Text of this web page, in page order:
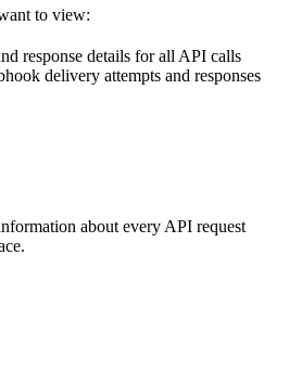
to view:
response details for all API calls
delivery attempts and responses
about every API request